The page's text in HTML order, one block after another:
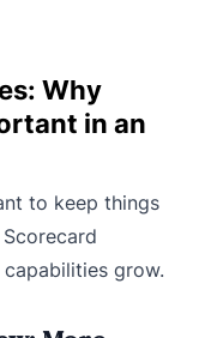
Why
in an
to keep things
grow.